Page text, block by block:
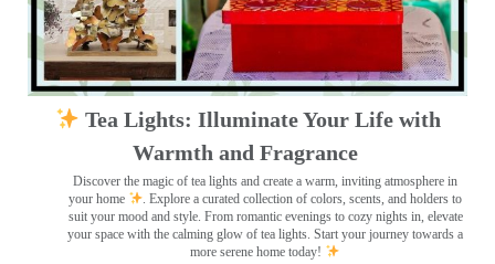
Tea Lights: Illuminate Your Life with
Warmth and Fragrance
Discover the magic of tea lights and create a warm, inviting atmosphere in
your home
. Explore a curated collection of colors, scents, and holders to
suit your mood and style. From romantic evenings to cozy nights in, elevate
your space with the calming glow of tea lights. Start your journey towards a
more serene home today!